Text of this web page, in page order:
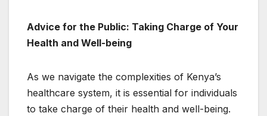
Advice for the Public: Taking Charge of Your
Health and Well-being
As we navigate the complexities of Kenya’s
healthcare system, it is essential for individuals
to take charge of their health and well-being.